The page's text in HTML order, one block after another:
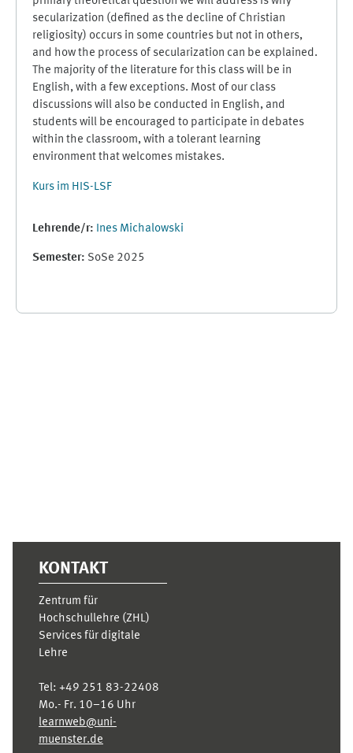
secularization (defined as the decline of Christian
religiosity) occurs in some countries but not in others,
and how the process of secularization can be explained.
The majority of the literature for this class will be in
English, with a few exceptions. Most of our class
discussions will also be conducted in English, and
students will be encouraged to participate in debates
within the classroom, with a tolerant learning
environment that welcomes mistakes.
Kurs im HIS-LSF
Lehrende/r: Ines Michalowski
Semester: SoSe 2025
KONTAKT
Zentrum für
Hochschullehre (ZHL)
Services für digitale
Lehre
Tel: +49 251 83-22408
Mo.- Fr. 10–16 Uhr
learnweb@uni-
muenster.de